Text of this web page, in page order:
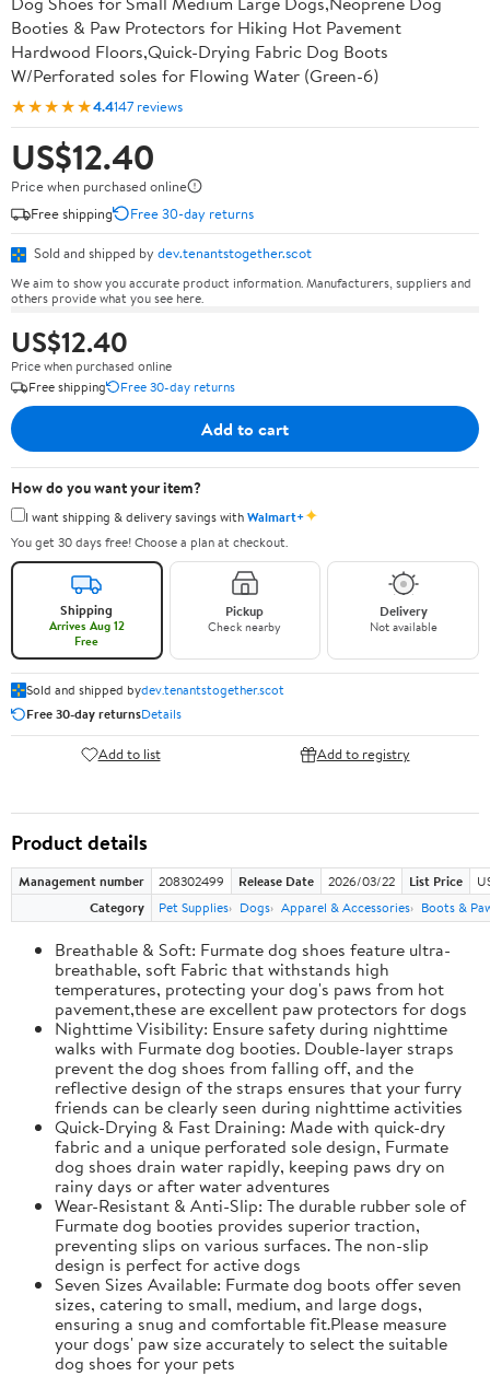
Booties & Paw Protectors for Hiking Hot Pavement
Hardwood Floors,Quick-Drying Fabric Dog Boots
W/Perforated soles for Flowing Water (Green-6)
★★★★★4.4147 reviews
US$12.40
Price when purchased online
Free shipping
Free 30-day returns
Sold and shipped by dev.tenantstogether.scot
We aim to show you accurate product information. Manufacturers, suppliers and
others provide what you see here.
US$12.40
Price when purchased online
Free shipping
Free 30-day returns
Add to cart
How do you want your item?
I want shipping & delivery savings withWalmart+✦
You get 30 days free! Choose a plan at checkout.
Shipping
Arrives Aug 12
Free
Pickup
Check nearby
Delivery
Not available
Sold and shipped bydev.tenantstogether.scot
Free 30-day returnsDetails
Add to list Add to registry
Product details
Management number 208302499 Release Date 2026/03/22 List Price
Category
Pet Supplies Dogs Apparel & Accessories Boots &
Breathable & Soft: Furmate dog shoes feature ultra-
breathable, soft Fabric that withstands high
temperatures, protecting your dog's paws from hot
pavement,these are excellent paw protectors for dogs
Nighttime Visibility: Ensure safety during nighttime
walks with Furmate dog booties. Double-layer straps
prevent the dog shoes from falling off, and the
reflective design of the straps ensures that your furry
friends can be clearly seen during nighttime activities
Quick-Drying & Fast Draining: Made with quick-dry
fabric and a unique perforated sole design, Furmate
dog shoes drain water rapidly, keeping paws dry on
rainy days or after water adventures
Wear-Resistant & Anti-Slip: The durable rubber sole of
Furmate dog booties provides superior traction,
preventing slips on various surfaces. The non-slip
design is perfect for active dogs
Seven Sizes Available: Furmate dog boots offer seven
sizes, catering to small, medium, and large dogs,
ensuring a snug and comfortable fit.​Please measure
your dogs' paw size accurately to select the suitable
dog shoes for your pets